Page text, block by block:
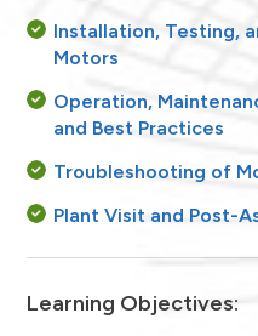
Installation, Testing,
Motors
Operation,
and Best Practices
Troubleshooting of
Plant Visit and Post-
Learning Objectives: